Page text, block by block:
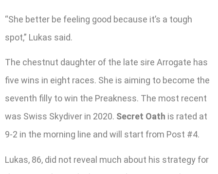
“She better be feeling good because it’s a tough
spot,” Lukas said.
The chestnut daughter of the late sire Arrogate has
five wins in eight races. She is aiming to become the
seventh filly to win the Preakness. The most recent
was Swiss Skydiver in 2020. Secret Oath is rated at
9-2 in the morning line and will start from Post #4.
Lukas, 86, did not reveal much about his strategy for